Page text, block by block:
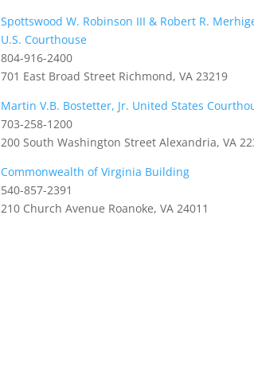
Spottswood W. Robinson III & Robert R.
U.S. Courthouse
804-916-2400
701 East Broad Street Richmond, VA 23219
Martin V.B. Bostetter, Jr. United States
703-258-1200
200 South Washington Street Alexandria, VA
Commonwealth of Virginia Building
540-857-2391
210 Church Avenue Roanoke, VA 24011